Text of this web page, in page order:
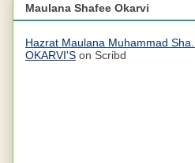
Maulana Shafee Okarvi
Hazrat Maulana Muhammad Sha...
OKARVI'S on Scribd